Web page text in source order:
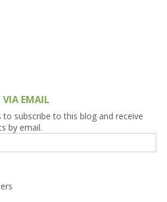
VIA EMAIL
to subscribe to this blog and receive
by email.